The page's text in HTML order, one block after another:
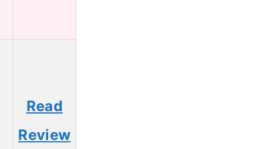
Read
Review